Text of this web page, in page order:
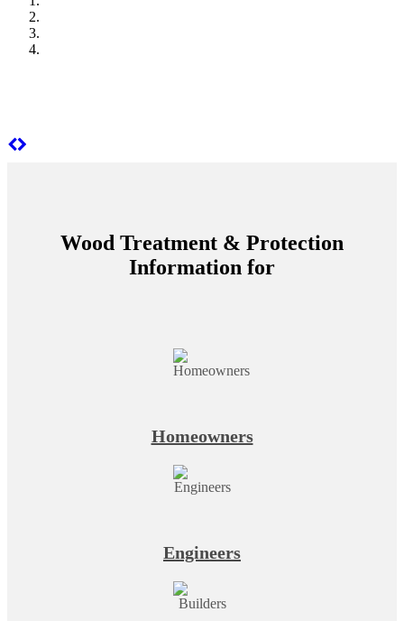
Wood Treatment & Protection
Information for
Homeowners
Engineers